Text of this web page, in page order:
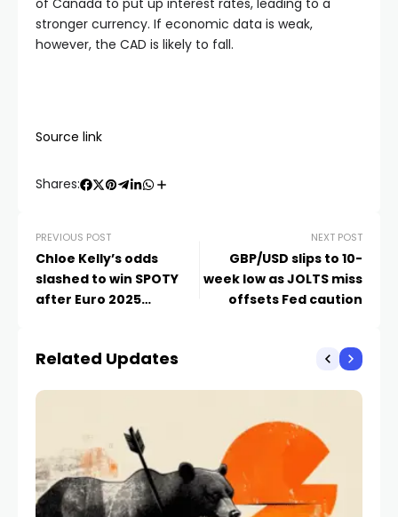
of Canada to put up interest rates, leading to a
stronger currency. If economic data is weak,
however, the CAD is likely to fall.
Source link
Shares:
PREVIOUS POST
Chloe Kelly’s odds
slashed to win SPOTY
after Euro 2025
NEXT POST
GBP/USD slips to 10-
week low as JOLTS miss
offsets Fed caution
Related Updates